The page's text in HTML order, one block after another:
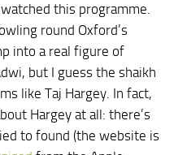
this programme.
round Oxford’s
into a real figure of
but I guess the shaikh
like Taj Hargey. In fact,
Hargey at all: there’s
to found (the website is